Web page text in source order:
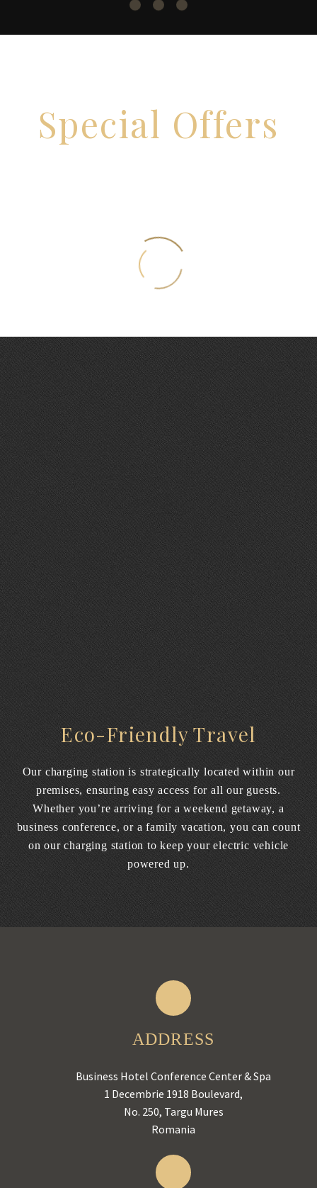
Special Offers
BUSINESS & SPA EXPERIENCE
🛏️ 1 Single Room
🍳 Breakfast included
🧖 Full SPA Access
💆 50 min Balinese Massage
✨ Work and wellness in perfect balance
Eco-Friendly Travel
Our charging station is strategically located within our
premises, ensuring easy access for all our guests.
Whether you’re arriving for a weekend getaway, a
business conference, or a family vacation, you can count
on our charging station to keep your electric vehicle
powered up.
ADDRESS
Business Hotel Conference Center & Spa
1 Decembrie 1918 Boulevard,
No. 250, Targu Mures
Romania